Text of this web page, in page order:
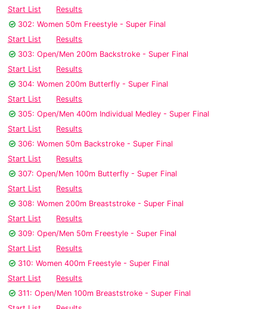
Start List
Results
302: Women 50m Freestyle - Super Final
Start List
Results
303: Open/Men 200m Backstroke - Super Final
Start List
Results
304: Women 200m Butterfly - Super Final
Start List
Results
305: Open/Men 400m Individual Medley - Super Final
Start List
Results
306: Women 50m Backstroke - Super Final
Start List
Results
307: Open/Men 100m Butterfly - Super Final
Start List
Results
308: Women 200m Breaststroke - Super Final
Start List
Results
309: Open/Men 50m Freestyle - Super Final
Start List
Results
310: Women 400m Freestyle - Super Final
Start List
Results
311: Open/Men 100m Breaststroke - Super Final